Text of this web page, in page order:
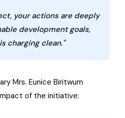
your actions are deeply
development goals,
charging clean."
Mrs. Eunice Biritwum
of the initiative: